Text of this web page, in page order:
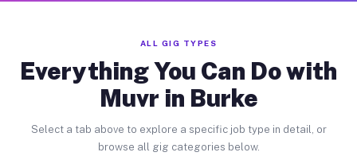
ALL GIG TYPES
Everything You Can Do with
Muvr in Burke
Select a tab above to explore a specific job type in detail, or
browse all gig categories below.